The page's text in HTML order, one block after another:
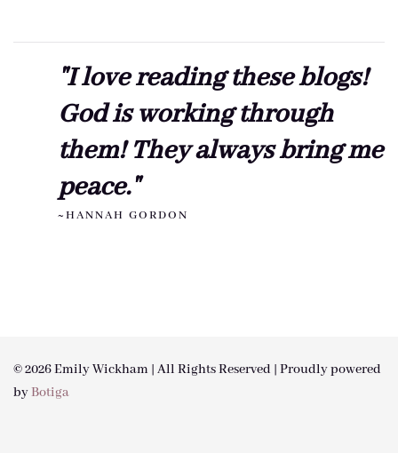
"I love reading these blogs!
God is working through
them! They always bring me
peace."
~HANNAH GORDON
© 2026 Emily Wickham | All Rights Reserved | Proudly powered
byBotiga